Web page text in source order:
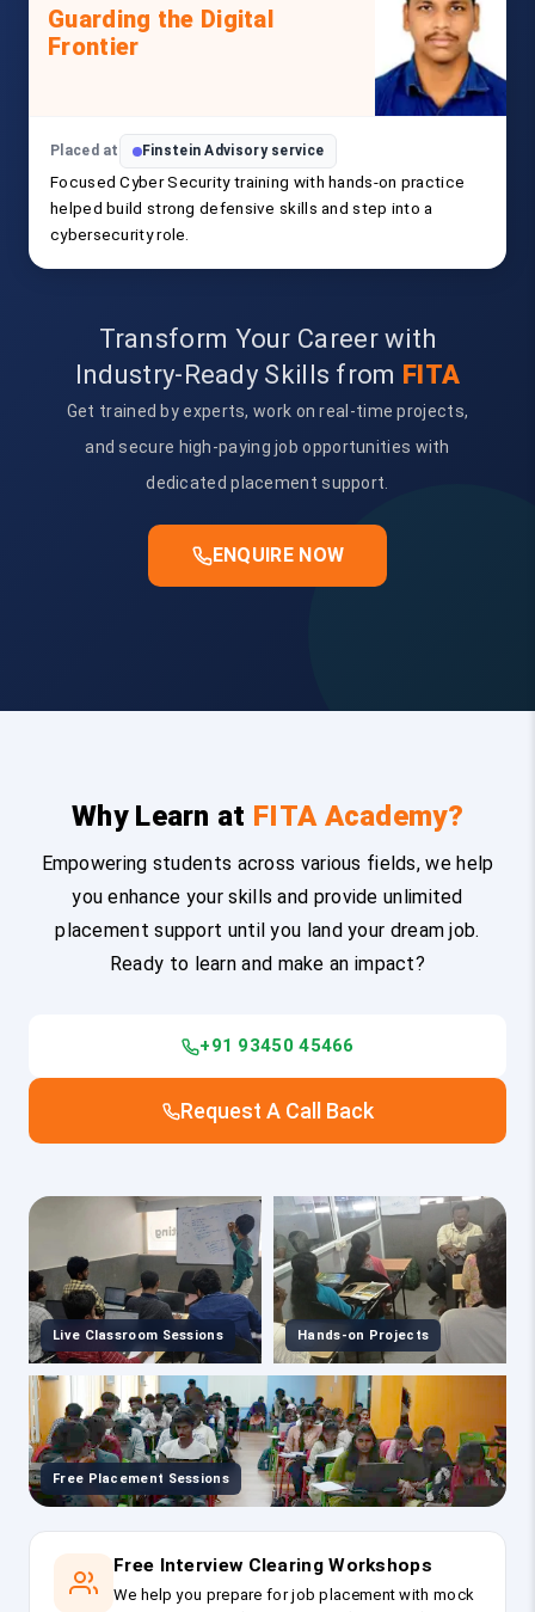
Guarding the Digital
Frontier
Placed at Finstein Advisory service
Focused Cyber Security training with hands-on practice
helped build strong defensive skills and step into a
cybersecurity role.
Transform Your Career with
Industry-Ready Skills from FITA
Get trained by experts, work on real-time projects,
and secure high-paying job opportunities with
dedicated placement support.
ENQUIRE NOW
Why Learn at FITA Academy?
Empowering students across various fields, we help
you enhance your skills and provide unlimited
placement support until you land your dream job.
Ready to learn and make an impact?
+91 93450 45466
Request A Call Back
Live Classroom Sessions Hands-on Projects
Free Placement Sessions
Free Interview Clearing Workshops
We help you prepare for job placement with mock